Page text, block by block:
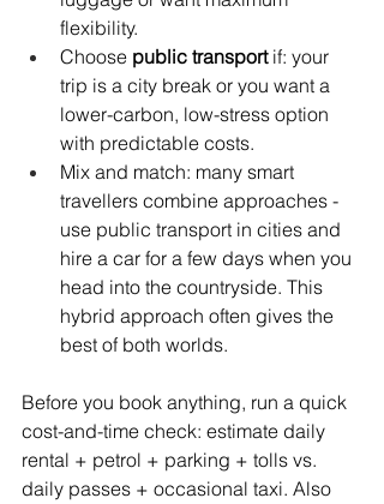
flexibility.
Choose public transport if: your
trip is a city break or you want a
lower-carbon, low-stress option
with predictable costs.
Mix and match: many smart
travellers combine approaches -
use public transport in cities and
hire a car for a few days when you
head into the countryside. This
hybrid approach often gives the
best of both worlds.
Before you book anything, run a quick
cost-and-time check: estimate daily
rental + petrol + parking + tolls vs.
daily passes + occasional taxi. Also